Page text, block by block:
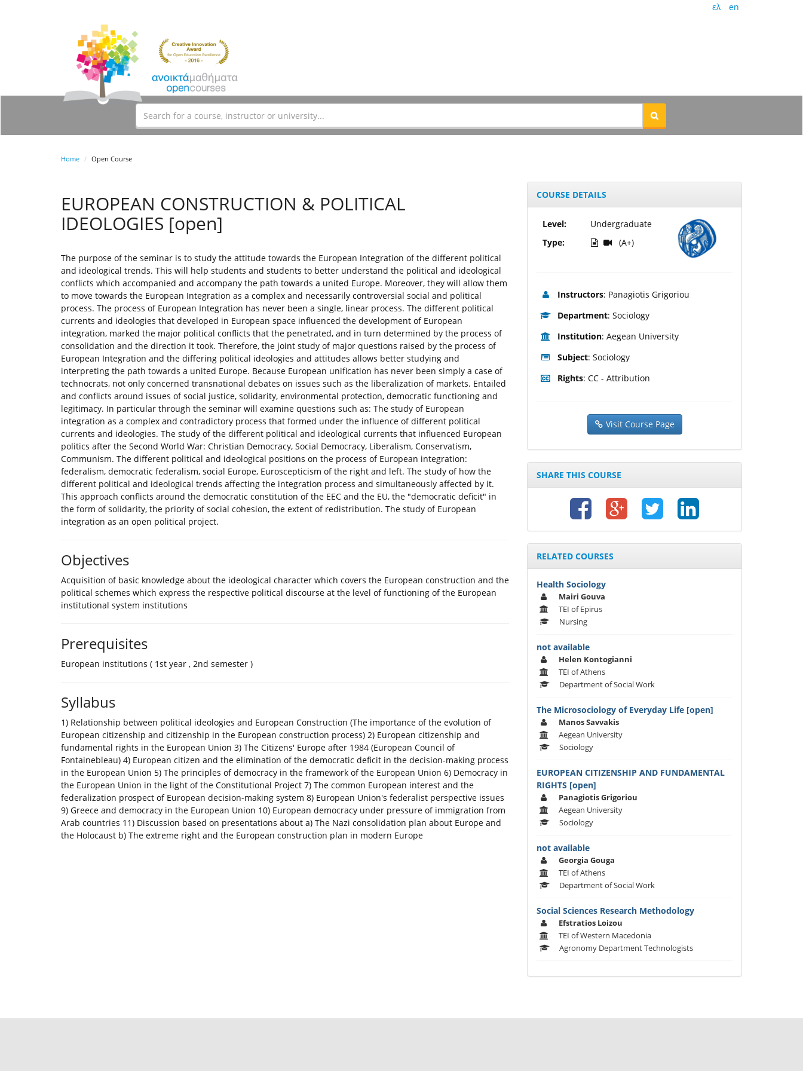
ελ en
Home Open Course
EUROPEAN CONSTRUCTION & POLITICAL
IDEOLOGIES [open]
The purpose of the seminar is to study the attitude towards the European Integration of the different political
and ideological trends. This will help students and students to better understand the political and ideological
conflicts which accompanied and accompany the path towards a united Europe. Moreover, they will allow them
to move towards the European Integration as a complex and necessarily controversial social and political
process. The process of European Integration has never been a single, linear process. The different political
currents and ideologies that developed in European space influenced the development of European
integration, marked the major political conflicts that the penetrated, and in turn determined by the process of
consolidation and the direction it took. Therefore, the joint study of major questions raised by the process of
European Integration and the differing political ideologies and attitudes allows better studying and
interpreting the path towards a united Europe. Because European unification has never been simply a case of
technocrats, not only concerned transnational debates on issues such as the liberalization of markets. Entailed
and conflicts around issues of social justice, solidarity, environmental protection, democratic functioning and
legitimacy. In particular through the seminar will examine questions such as: The study of European
integration as a complex and contradictory process that formed under the influence of different political
currents and ideologies. The study of the different political and ideological currents that influenced European
politics after the Second World War: Christian Democracy, Social Democracy, Liberalism, Conservatism,
Communism. The different political and ideological positions on the process of European integration:
federalism, democratic federalism, social Europe, Euroscepticism of the right and left. The study of how the
different political and ideological trends affecting the integration process and simultaneously affected by it.
This approach conflicts around the democratic constitution of the EEC and the EU, the "democratic deficit" in
the form of solidarity, the priority of social cohesion, the extent of redistribution. The study of European
integration as an open political project.
Objectives
Acquisition of basic knowledge about the ideological character which covers the European construction and the
political schemes which express the respective political discourse at the level of functioning of the European
institutional system institutions
Prerequisites
European institutions ( 1st year , 2nd semester )
Syllabus
1) Relationship between political ideologies and European Construction (The importance of the evolution of
European citizenship and citizenship in the European construction process) 2) European citizenship and
fundamental rights in the European Union 3) The Citizens' Europe after 1984 (European Council of
Fontainebleau) 4) European citizen and the elimination of the democratic deficit in the decision-making process
in the European Union 5) The principles of democracy in the framework of the European Union 6) Democracy in
the European Union in the light of the Constitutional Project 7) The common European interest and the
federalization prospect of European decision-making system 8) European Union's federalist perspective issues
9) Greece and democracy in the European Union 10) European democracy under pressure of immigration from
Arab countries 11) Discussion based on presentations about a) The Nazi consolidation plan about Europe and
the Holocaust b) The extreme right and the European construction plan in modern Europe
COURSE DETAILS
Level:
Type:
Undergraduate
(A+)
Instructors: Panagiotis Grigoriou
Department: Sociology
Institution: Aegean University
Subject: Sociology
Rights: CC - Attribution
Visit Course Page
SHARE THIS COURSE
RELATED COURSES
Health Sociology
Mairi Gouva
TEI of Epirus
Nursing
not available
Helen Kontogianni
TEI of Athens
Department of Social Work
The Microsociology of Everyday Life [open]
Manos Savvakis
Aegean University
Sociology
EUROPEAN CITIZENSHIP AND FUNDAMENTAL
RIGHTS [open]
Panagiotis Grigoriou
Aegean University
Sociology
not available
Georgia Gouga
TEI of Athens
Department of Social Work
Social Sciences Research Methodology
Efstratios Loizou
TEI of Western Macedonia
Agronomy Department Technologists